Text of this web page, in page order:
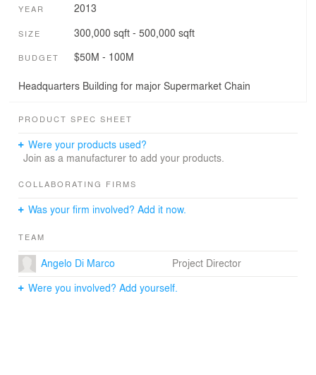
YEAR 2013
SIZE 300,000 sqft - 500,000 sqft
BUDGET $50M - 100M
Headquarters Building for major Supermarket Chain
PRODUCT SPEC SHEET
Were your products used?
Join as a manufacturer to add your products.
COLLABORATING FIRMS
Was your firm involved? Add it now.
TEAM
Angelo Di Marco
Project Director
Were you involved? Add yourself.